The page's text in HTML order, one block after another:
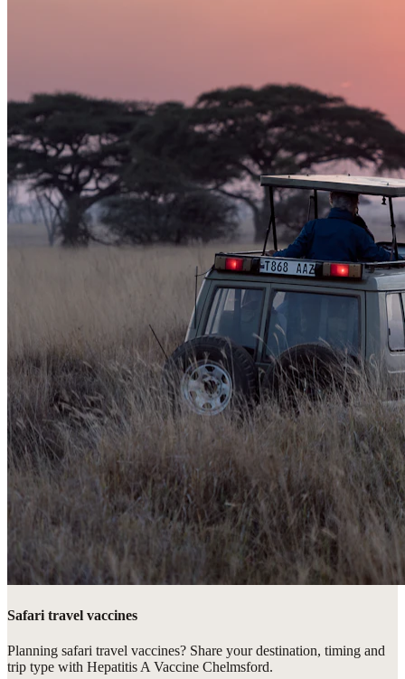
Safari travel vaccines
Planning safari travel vaccines? Share your destination, timing and
trip type with Hepatitis A Vaccine Chelmsford.